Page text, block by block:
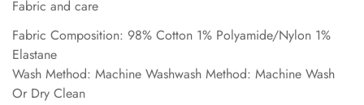
Fabric and care
Fabric Composition: 98% Cotton 1% Polyamide/Nylon 1%
Elastane
Wash Method: Machine Washwash Method: Machine Wash
Or Dry Clean